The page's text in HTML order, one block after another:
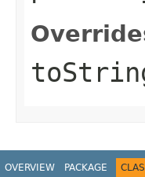
OVERVIEW PACKAGE